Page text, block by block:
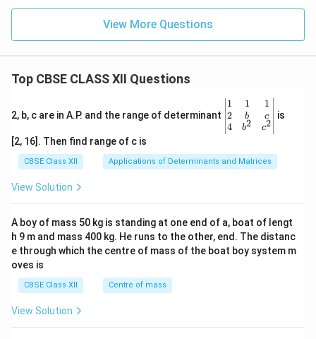
a
{\s
qrt
x}
View More Questions
Top CBSE CLASS XII Questions
2, b, c are in A.P. and the range of determinant
\be
gin
{v
ma
x}1
&1
b&
c\\
4&
b^
1
2
4
1
b
b2
1
c
c2
is
[2, 16]. Then find range of c is
CBSE Class XII Applications of Determinants and Matrices
View Solution
A boy of mass 50 kg is standing at one end of a, boat of lengt
h 9 m and mass 400 kg. He runs to the other, end. The distanc
e through which the centre of mass of the boat boy system m
oves is
CBSE Class XII Centre of mass
View Solution